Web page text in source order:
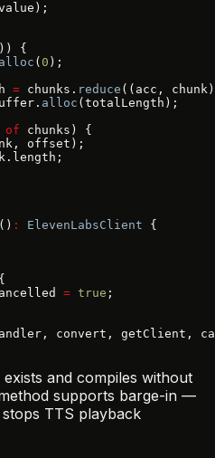
{
alloc ( 0 );
= chunks. reduce ((acc,
alloc (totalLength);
of chunks) {
offset);
() : ElevenLabsClient {
= true ;
convert, getClient,
exists and compiles without
supports barge-in —
TTS playback